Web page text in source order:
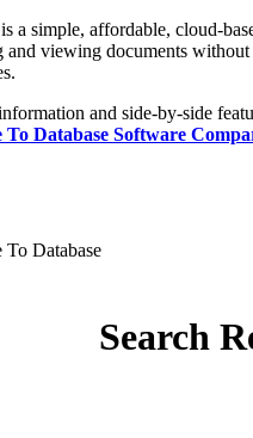
is a simple, affordable, cloud-
and viewing documents
and side-by-side
To Database Software
To Database
Search